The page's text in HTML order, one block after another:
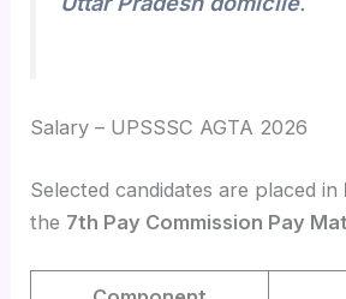
Salary – UPSSSC AGTA 2026
Selected candidates are placed in
the 7th Pay Commission Pay